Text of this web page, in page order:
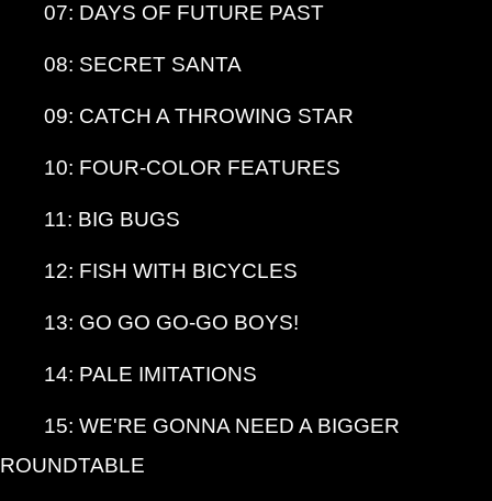
07: DAYS OF FUTURE PAST
08: SECRET SANTA
09: CATCH A THROWING STAR
10: FOUR-COLOR FEATURES
11: BIG BUGS
12: FISH WITH BICYCLES
13: GO GO GO-GO BOYS!
14: PALE IMITATIONS
15: WE'RE GONNA NEED A BIGGER
ROUNDTABLE